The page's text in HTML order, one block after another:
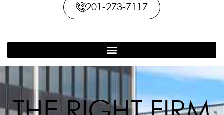
201-273-7117